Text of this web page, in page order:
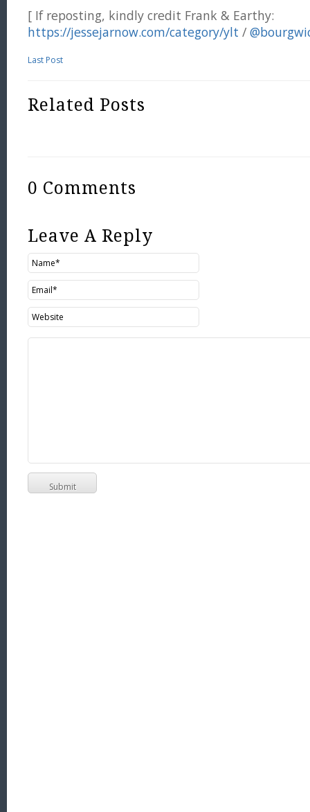
[ If reposting, kindly credit Frank & Earthy:
https://jessejarnow.com/category/ylt /
Last Post
Related Posts
0 Comments
Leave A Reply